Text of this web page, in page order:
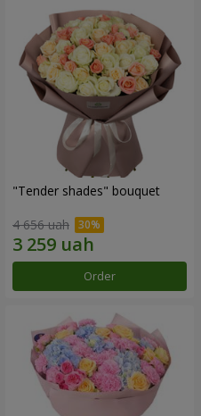
"Tender shades" bouquet
4 656 uah
Order